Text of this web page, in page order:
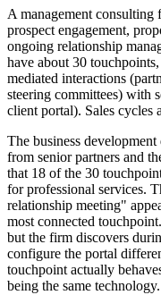
A management consulting
prospect engagement,
ongoing relationship
have about 30
mediated interactions
steering committees) with
client portal). Sales cycles
The business
from senior partners and
that 18 of the 30
for professional services.
relationship meeting"
most connected
but the firm discovers
configure the portal
touchpoint actually
being the same technology.